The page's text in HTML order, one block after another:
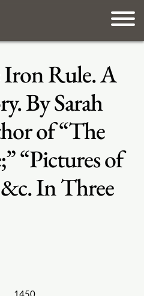
Rule. A
By Sarah
of “The
“Pictures of
In Three
1450